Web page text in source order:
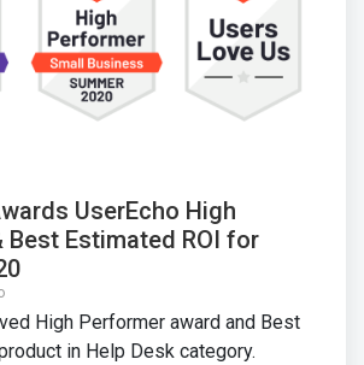
UserEcho High
Best Estimated ROI for
High Performer award and Best
in Help Desk category.